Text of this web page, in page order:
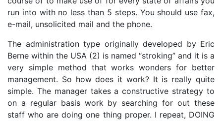
run into with no less than 5 steps. You should use fax,
e-mail, unsolicited mail and the phone.
The administration type originally developed by Eric
Berne within the USA (2) is named “stroking” and it is a
very simple method that works wonders for better
management. So how does it work? It is really quite
simple. The manager takes a constructive strategy to
on a regular basis work by searching for out these
staff who are doing one thing proper. I repeat, DOING